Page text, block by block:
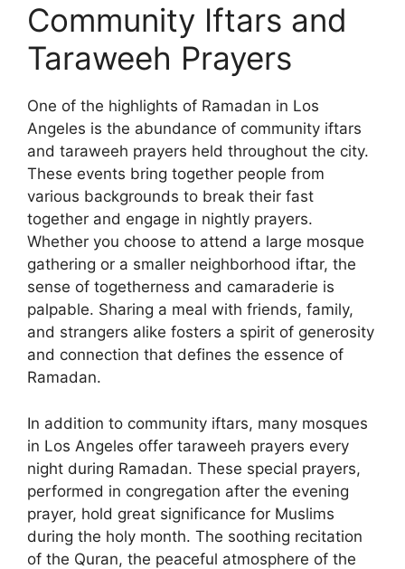
Community Iftars and
Taraweeh Prayers
One of the highlights of Ramadan in Los
Angeles is the abundance of community iftars
and taraweeh prayers held throughout the city.
These events bring together people from
various backgrounds to break their fast
together and engage in nightly prayers.
Whether you choose to attend a large mosque
gathering or a smaller neighborhood iftar, the
sense of togetherness and camaraderie is
palpable. Sharing a meal with friends, family,
and strangers alike fosters a spirit of generosity
and connection that defines the essence of
Ramadan.
In addition to community iftars, many mosques
in Los Angeles offer taraweeh prayers every
night during Ramadan. These special prayers,
performed in congregation after the evening
prayer, hold great significance for Muslims
during the holy month. The soothing recitation
of the Quran, the peaceful atmosphere of the